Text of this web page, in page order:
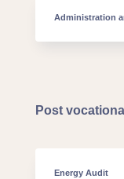
Administration
Post
Energy Audit